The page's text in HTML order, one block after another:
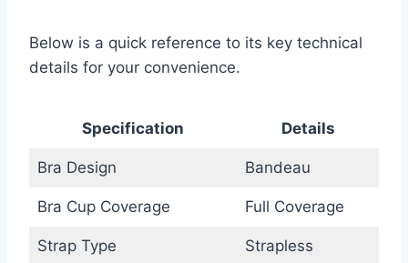
Below is a quick reference to its key technical
details for your convenience.
Specification Details
Bra Design Bandeau
Bra Cup Coverage Full Coverage
Strap Type Strapless